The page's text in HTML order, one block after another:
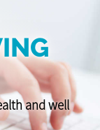
and well